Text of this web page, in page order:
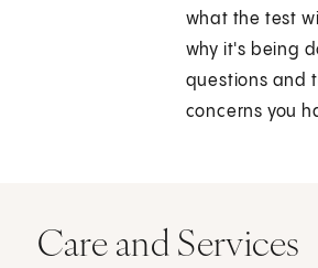
what the test
why it's being
questions and
concerns you
Care and Services